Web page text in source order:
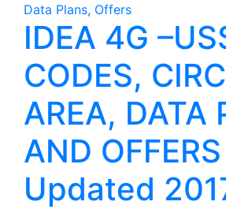
Data Plans, Offers
IDEA 4G
CODES,
AREA, DATA
AND
Updated